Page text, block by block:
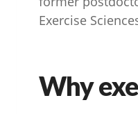
Exercise
Why